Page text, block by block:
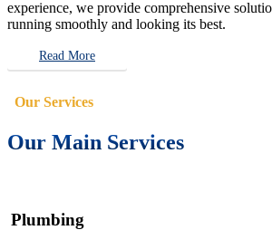
experience, we provide comprehensive
running smoothly and looking its best.
Read More
Our Services
Our Main Services
Plumbing